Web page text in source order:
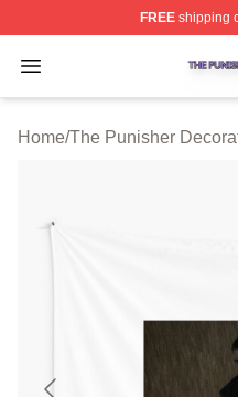
FREEshipping
Open menu
The Punisher Shop
Home/The Punisher